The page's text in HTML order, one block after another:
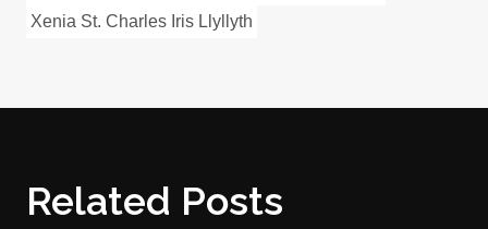
Xenia St. Charles Iris Llyllyth
Related Posts